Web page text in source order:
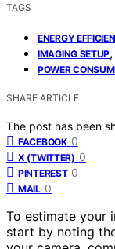
TAGS
ENERGY
IMAGING SETUP,
POWER
SHARE ARTICLE
The post has been
FACEBOOK 0
X (TWITTER) 0
PINTEREST 0
MAIL 0
To estimate your
start by noting